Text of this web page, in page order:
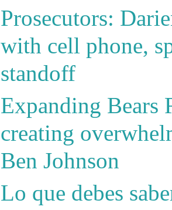
Prosecutors:
with cell phone,
standoff
Expanding Bears
creating
Ben Johnson
Lo que debes